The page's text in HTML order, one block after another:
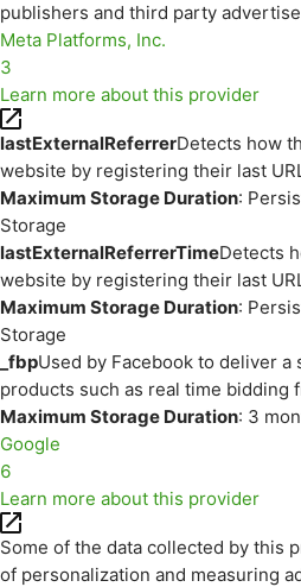
publishers and third party
Meta Platforms, Inc.
3
Learn more about this provider
lastExternalReferrerDetects how
website by registering their last
Maximum Storage Duration:
Storage
lastExternalReferrerTimeDetects
website by registering their last
Maximum Storage Duration:
Storage
_fbpUsed by Facebook to deliver
products such as real time bidding
Maximum Storage Duration: 3
Google
6
Learn more about this provider
Some of the data collected by this
of personalization and measuring